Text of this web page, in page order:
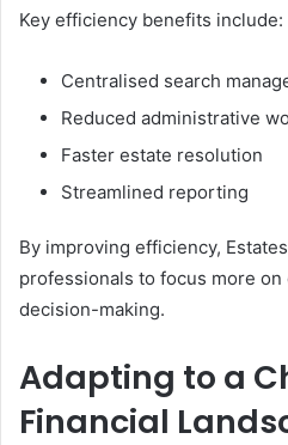
Key efficiency benefits include:
Centralised search
Reduced administrative
Faster estate resolution
Streamlined reporting
By improving efficiency,
professionals to focus more
decision-making.
Adapting to a
Financial